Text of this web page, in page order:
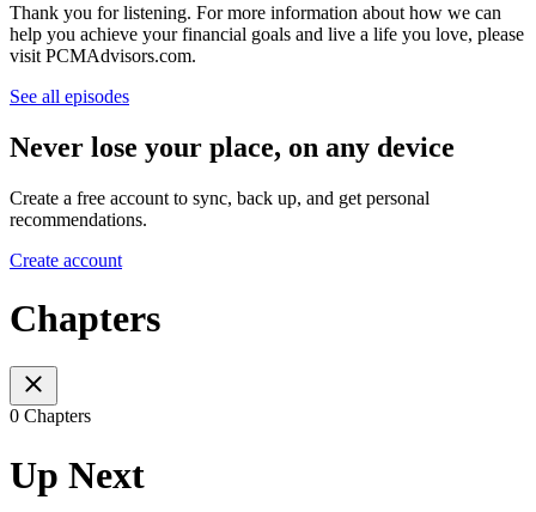
Thank you for listening. For more information about how we can
help you achieve your financial goals and live a life you love, please
visit PCMAdvisors.com.
See all episodes
Never lose your place, on any device
Create a free account to sync, back up, and get personal
recommendations.
Create account
Chapters
0 Chapters
Up Next